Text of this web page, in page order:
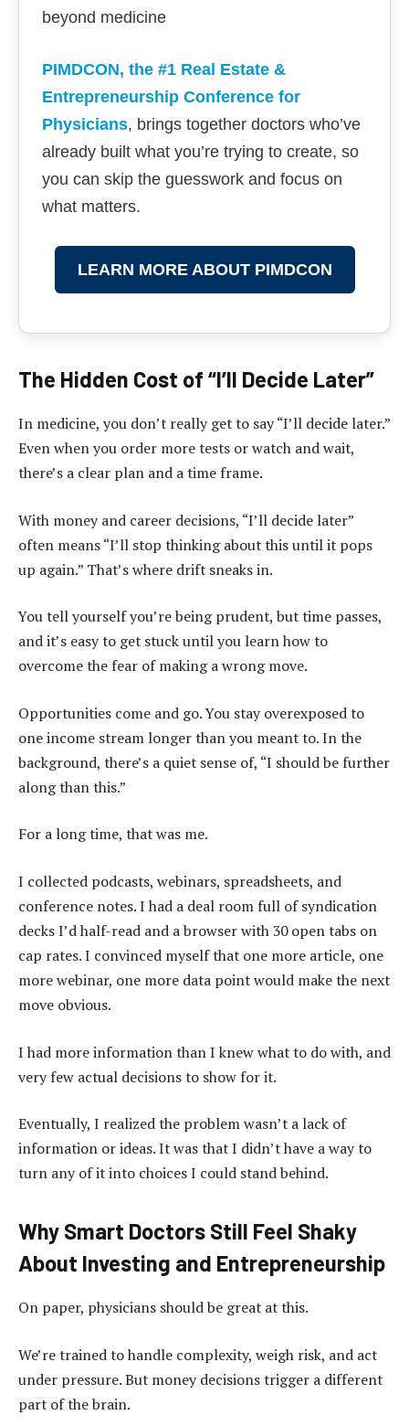
beyond medicine
PIMDCON, the #1 Real Estate &
Entrepreneurship Conference for
Physicians, brings together doctors who’ve
already built what you’re trying to create, so
you can skip the guesswork and focus on
what matters.
LEARN MORE ABOUT PIMDCON
The Hidden Cost of “I’ll Decide Later”
In medicine, you don’t really get to say “I’ll decide later.”
Even when you order more tests or watch and wait,
there’s a clear plan and a time frame.
With money and career decisions, “I’ll decide later”
often means “I’ll stop thinking about this until it pops
up again.” That’s where drift sneaks in.
You tell yourself you’re being prudent, but time passes,
and it’s easy to get stuck until you learn how to
overcome the fear of making a wrong move.
Opportunities come and go. You stay overexposed to
one income stream longer than you meant to. In the
background, there’s a quiet sense of, “I should be further
along than this.”
For a long time, that was me.
I collected podcasts, webinars, spreadsheets, and
conference notes. I had a deal room full of syndication
decks I’d half-read and a browser with 30 open tabs on
cap rates. I convinced myself that one more article, one
more webinar, one more data point would make the next
move obvious.
I had more information than I knew what to do with, and
very few actual decisions to show for it.
Eventually, I realized the problem wasn’t a lack of
information or ideas. It was that I didn’t have a way to
turn any of it into choices I could stand behind.
Why Smart Doctors Still Feel Shaky
About Investing and Entrepreneurship
On paper, physicians should be great at this.
We’re trained to handle complexity, weigh risk, and act
under pressure. But money decisions trigger a different
part of the brain.